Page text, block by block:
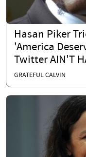
Hasan Piker
'America
Twitter AIN'T
GRATEFUL CALVIN